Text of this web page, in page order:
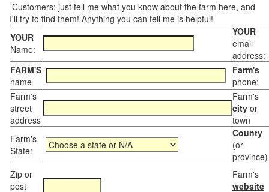
Customers: just tell me what you know about the farm here, and
I'll try to find them! Anything you can tell me is helpful!
YOUR
Name:
YOUR
email
address:
FARM'S
name
Farm's
phone:
Farm's
street
address
Farm's
city or
town
Farm's
State:
County
(or
province)
Zip or
post
Farm's
website